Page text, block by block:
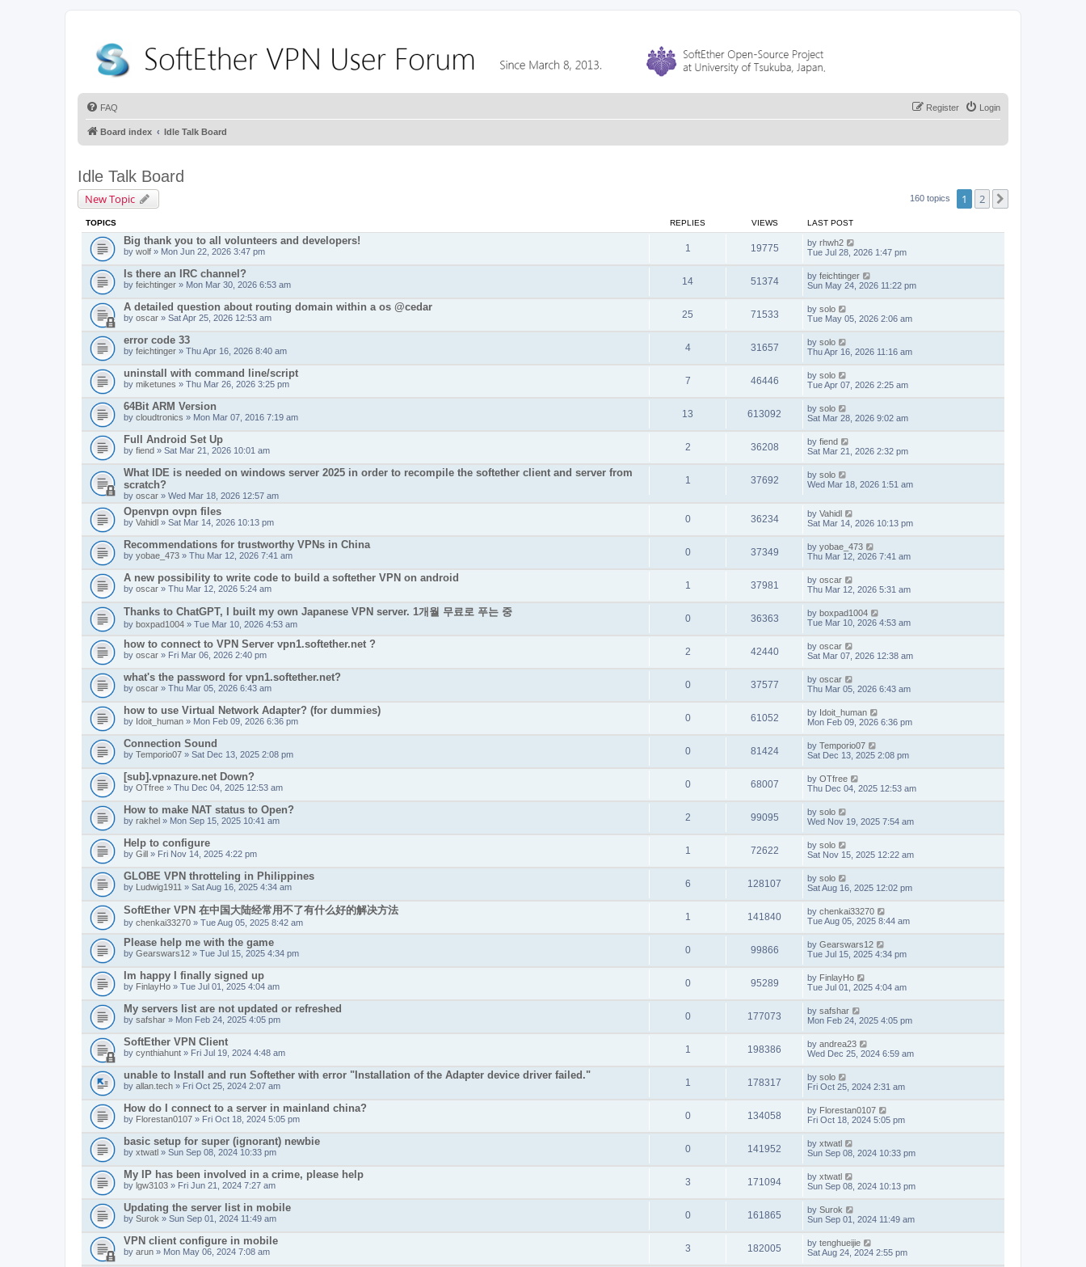
FAQ Login
Register
Board index Idle Talk Board
Idle Talk Board
New Topic 160 topics 1 2
TOPICS REPLIES VIEWS LAST POST
Big thank you to all volunteers and developers!
by wolf » Mon Jun 22, 2026 3:47 pm 1 19775 by rhwh2
Tue Jul 28, 2026 1:47 pm
Is there an IRC channel?
by feichtinger » Mon Mar 30, 2026 6:53 am 14 51374 by feichtinger
Sun May 24, 2026 11:22 pm
A detailed question about routing domain within a os @cedar
by oscar » Sat Apr 25, 2026 12:53 am 25 71533 by solo
Tue May 05, 2026 2:06 am
error code 33
by feichtinger » Thu Apr 16, 2026 8:40 am 4 31657 by solo
Thu Apr 16, 2026 11:16 am
uninstall with command line/script
by miketunes » Thu Mar 26, 2026 3:25 pm 7 46446 by solo
Tue Apr 07, 2026 2:25 am
64Bit ARM Version
by cloudtronics » Mon Mar 07, 2016 7:19 am 13 613092 by solo
Sat Mar 28, 2026 9:02 am
Full Android Set Up
by fiend » Sat Mar 21, 2026 10:01 am 2 36208 by fiend
Sat Mar 21, 2026 2:32 pm
What IDE is needed on windows server 2025 in order to recompile the softether client and server from
scratch?
by oscar » Wed Mar 18, 2026 12:57 am
1 37692 by solo
Wed Mar 18, 2026 1:51 am
Openvpn ovpn files
by Vahidl » Sat Mar 14, 2026 10:13 pm 0 36234 by Vahidl
Sat Mar 14, 2026 10:13 pm
Recommendations for trustworthy VPNs in China
by yobae_473 » Thu Mar 12, 2026 7:41 am 0 37349 by yobae_473
Thu Mar 12, 2026 7:41 am
A new possibility to write code to build a softether VPN on android
by oscar » Thu Mar 12, 2026 5:24 am 1 37981 by oscar
Thu Mar 12, 2026 5:31 am
Thanks to ChatGPT, I built my own Japanese VPN server. 1개월 무료로 푸는 중
by boxpad1004 » Tue Mar 10, 2026 4:53 am 0 36363 by boxpad1004
Tue Mar 10, 2026 4:53 am
how to connect to VPN Server vpn1.softether.net ?
by oscar » Fri Mar 06, 2026 2:40 pm 2 42440 by oscar
Sat Mar 07, 2026 12:38 am
what's the password for vpn1.softether.net?
by oscar » Thu Mar 05, 2026 6:43 am 0 37577 by oscar
Thu Mar 05, 2026 6:43 am
how to use Virtual Network Adapter? (for dummies)
by Idoit_human » Mon Feb 09, 2026 6:36 pm 0 61052 by Idoit_human
Mon Feb 09, 2026 6:36 pm
Connection Sound
by Temporio07 » Sat Dec 13, 2025 2:08 pm 0 81424 by Temporio07
Sat Dec 13, 2025 2:08 pm
[sub].vpnazure.net Down?
by OTfree » Thu Dec 04, 2025 12:53 am 0 68007 by OTfree
Thu Dec 04, 2025 12:53 am
How to make NAT status to Open?
by rakhel » Mon Sep 15, 2025 10:41 am 2 99095 by solo
Wed Nov 19, 2025 7:54 am
Help to configure
by Gill » Fri Nov 14, 2025 4:22 pm 1 72622 by solo
Sat Nov 15, 2025 12:22 am
GLOBE VPN throtteling in Philippines
by Ludwig1911 » Sat Aug 16, 2025 4:34 am 6 128107 by solo
Sat Aug 16, 2025 12:02 pm
SoftEther VPN 在中国大陆经常用不了有什么好的解决方法
by chenkai33270 » Tue Aug 05, 2025 8:42 am 1 141840 by chenkai33270
Tue Aug 05, 2025 8:44 am
Please help me with the game
by Gearswars12 » Tue Jul 15, 2025 4:34 pm 0 99866 by Gearswars12
Tue Jul 15, 2025 4:34 pm
Im happy I finally signed up
by FinlayHo » Tue Jul 01, 2025 4:04 am 0 95289 by FinlayHo
Tue Jul 01, 2025 4:04 am
My servers list are not updated or refreshed
by safshar » Mon Feb 24, 2025 4:05 pm 0 177073 by safshar
Mon Feb 24, 2025 4:05 pm
SoftEther VPN Client
by cynthiahunt » Fri Jul 19, 2024 4:48 am 1 198386 by andrea23
Wed Dec 25, 2024 6:59 am
unable to Install and run Softether with error "Installation of the Adapter device driver failed."
by allan.tech » Fri Oct 25, 2024 2:07 am 1 178317 by solo
Fri Oct 25, 2024 2:31 am
How do I connect to a server in mainland china?
by Florestan0107 » Fri Oct 18, 2024 5:05 pm 0 134058 by Florestan0107
Fri Oct 18, 2024 5:05 pm
basic setup for super (ignorant) newbie
by xtwatl » Sun Sep 08, 2024 10:33 pm 0 141952 by xtwatl
Sun Sep 08, 2024 10:33 pm
My IP has been involved in a crime, please help
by lgw3103 » Fri Jun 21, 2024 7:27 am 3 171094 by xtwatl
Sun Sep 08, 2024 10:13 pm
Updating the server list in mobile
by Surok » Sun Sep 01, 2024 11:49 am 0 161865 by Surok
Sun Sep 01, 2024 11:49 am
VPN client configure in mobile
by arun » Mon May 06, 2024 7:08 am 3 182005 by tenghueijie
Sat Aug 24, 2024 2:55 pm